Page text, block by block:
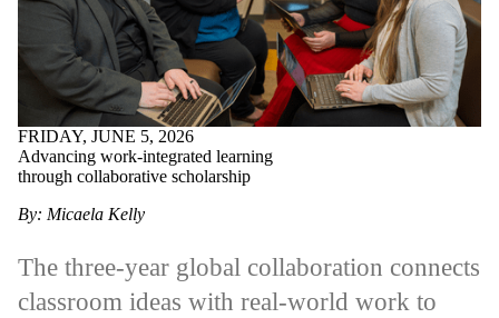
FRIDAY, JUNE 5, 2026
Advancing work-integrated learning
through collaborative scholarship
By: Micaela Kelly
The three-year global collaboration connects
classroom ideas with real-world work to